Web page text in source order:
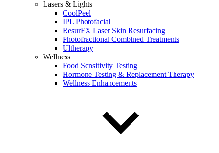
Lasers & Lights
CoolPeel
IPL Photofacial
ResurFX Laser Skin Resurfacing
Photofractional Combined Treatments
Ultherapy
Wellness
Food Sensitivity Testing
Hormone Testing & Replacement Therapy
Wellness Enhancements